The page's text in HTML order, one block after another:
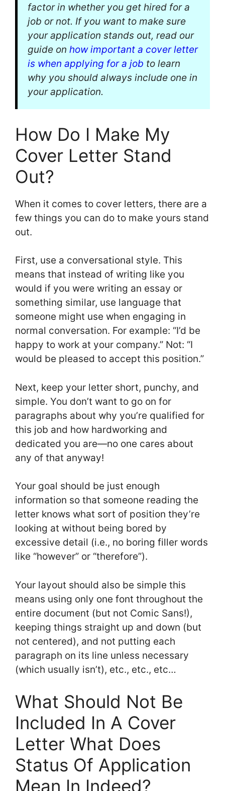
factor in whether you get hired for a
job or not. If you want to make sure
your application stands out, read our
guide on how important a cover letter
is when applying for a job to learn
why you should always include one in
your application.
How Do I Make My
Cover Letter Stand
Out?
When it comes to cover letters, there are a
few things you can do to make yours stand
out.
First, use a conversational style. This
means that instead of writing like you
would if you were writing an essay or
something similar, use language that
someone might use when engaging in
normal conversation. For example: “I’d be
happy to work at your company.” Not: “I
would be pleased to accept this position.”
Next, keep your letter short, punchy, and
simple. You don’t want to go on for
paragraphs about why you’re qualified for
this job and how hardworking and
dedicated you are—no one cares about
any of that anyway!
Your goal should be just enough
information so that someone reading the
letter knows what sort of position they’re
looking at without being bored by
excessive detail (i.e., no boring filler words
like “however” or “therefore”).
Your layout should also be simple this
means using only one font throughout the
entire document (but not Comic Sans!),
keeping things straight up and down (but
not centered), and not putting each
paragraph on its line unless necessary
(which usually isn’t), etc., etc., etc…
What Should Not Be
Included In A Cover
Letter What Does
Status Of Application
Mean In Indeed?